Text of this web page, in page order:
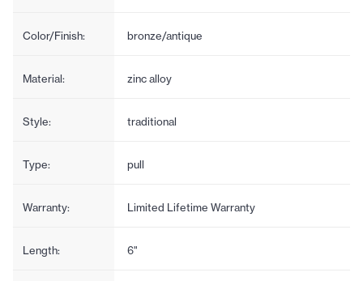
Color/Finish: bronze/antique
Material: zinc alloy
Style: traditional
Type: pull
Warranty: Limited Lifetime Warranty
Length: 6"